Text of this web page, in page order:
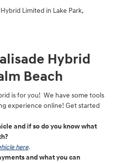
Limited in Lake Park,
Hybrid
Beach
is for you! We have some tools
experience online! Get started
and if so do you know what
here.
and what you can